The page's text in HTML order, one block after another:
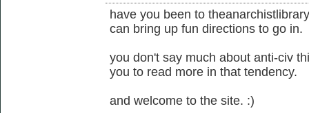
have you been to
can bring up fun directions to go in.
you don't say much about anti-civ
you to read more in that tendency.
and welcome to the site. :)